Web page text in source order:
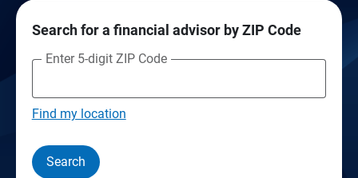
Search for a financial advisor by ZIP Code
Enter 5-digit ZIP Code
Find my location
Search